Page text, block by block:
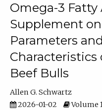
Omega-3 Fatty
Supplement
Parameters
Characteristics
Beef Bulls
Allen G. Schwartz
2026-01-02
Volume